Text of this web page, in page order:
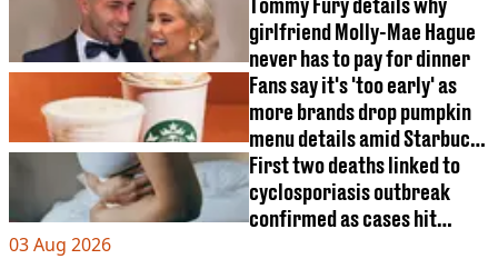
girlfriend Molly-Mae Hague
never has to pay for dinner
Fans say it's 'too early' as
more brands drop pumpkin
menu details amid Starbucks
relaunch
First two deaths linked to
cyclosporiasis outbreak
confirmed as cases hit
03 Aug 2026